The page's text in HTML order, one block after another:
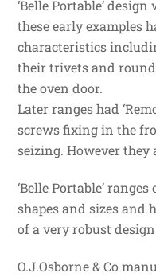
‘Belle Portable’
these early examples
characteristics
their trivets and
the oven door.
Later ranges had
screws fixing in the
seizing. However they
‘Belle Portable’
shapes and sizes and
of a very robust
O.J.Osborne & Co